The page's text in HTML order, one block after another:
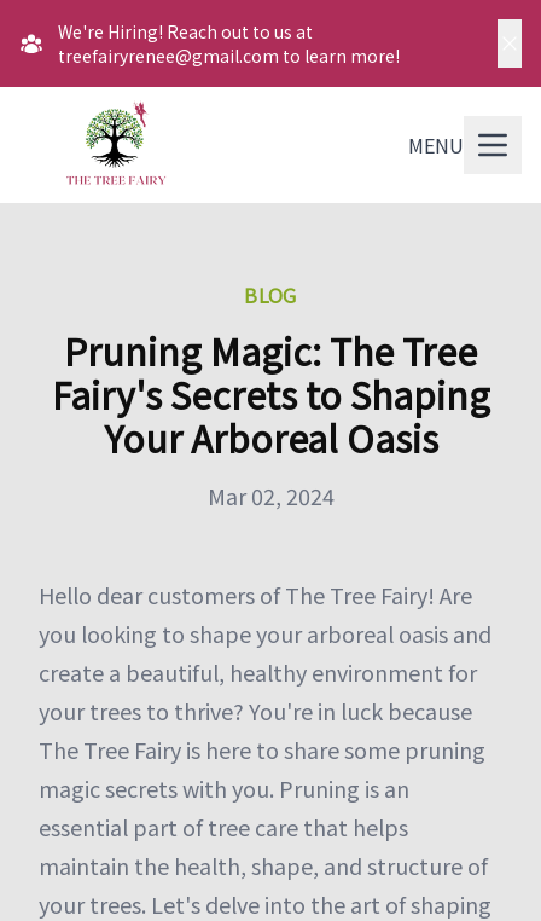
We're Hiring! Reach out to us at
treefairyrenee@gmail.com to learn more!
MENU
BLOG
Pruning Magic: The Tree
Fairy's Secrets to Shaping
Your Arboreal Oasis
Mar 02, 2024
Hello dear customers of The Tree Fairy! Are
you looking to shape your arboreal oasis and
create a beautiful, healthy environment for
your trees to thrive? You're in luck because
The Tree Fairy is here to share some pruning
magic secrets with you. Pruning is an
essential part of tree care that helps
maintain the health, shape, and structure of
your trees. Let's delve into the art of shaping